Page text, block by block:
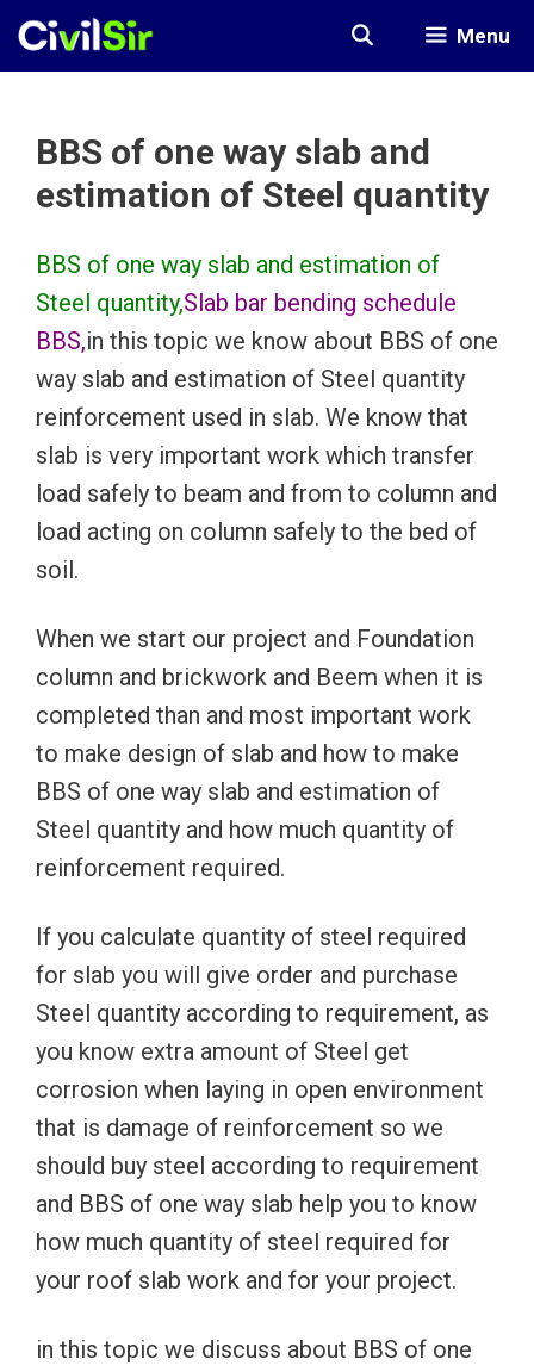
Skip
Menu
BBS of one way slab and
estimation of Steel quantity
BBS of one way slab and estimation of
Steel quantity,Slab bar bending schedule
BBS,in this topic we know about BBS of one
way slab and estimation of Steel quantity
reinforcement used in slab. We know that
slab is very important work which transfer
load safely to beam and from to column and
load acting on column safely to the bed of
soil.
When we start our project and Foundation
column and brickwork and Beem when it is
completed than and most important work
to make design of slab and how to make
BBS of one way slab and estimation of
Steel quantity and how much quantity of
reinforcement required.
If you calculate quantity of steel required
for slab you will give order and purchase
Steel quantity according to requirement, as
you know extra amount of Steel get
corrosion when laying in open environment
that is damage of reinforcement so we
should buy steel according to requirement
and BBS of one way slab help you to know
how much quantity of steel required for
your roof slab work and for your project.
in this topic we discuss about BBS of one